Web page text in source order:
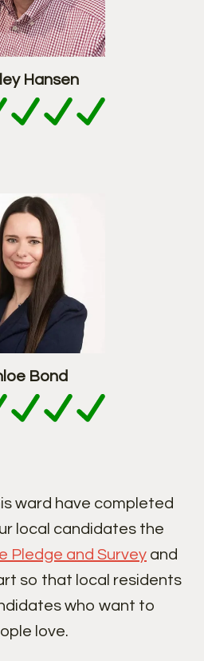
Hansen
Bond
ward have completed
local candidates the
Pledge and Survey and
so that local residents
who want to
love.